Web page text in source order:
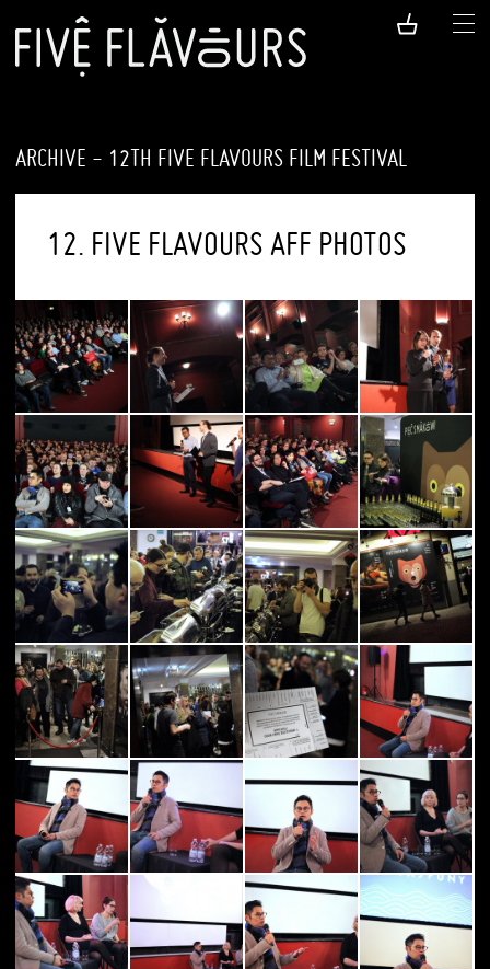
ARCHIVE - 12TH FIVE FLAVOURS FILM FESTIVAL
12. FIVE FLAVOURS AFF PHOTOS